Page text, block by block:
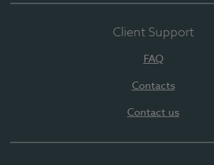
Client Support
FAQ
Contacts
Contact us